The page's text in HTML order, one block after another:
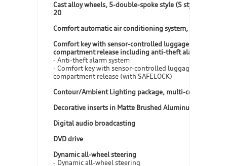
Cast alloy wheels, 5-double-spoke style (S style), 8.5J x
20
Comfort automatic air conditioning system, four-zone
Comfort key with sensor-controlled luggage
compartment release including anti-theft alarm system
- Anti-theft alarm system
- Comfort key with sensor-controlled luggage
compartment release (with SAFELOCK)
Contour/Ambient Lighting package, multi-color
Decorative inserts in Matte Brushed Aluminum, dark
Digital audio broadcasting
DVD drive
Dynamic all-wheel steering
- Dynamic all-wheel steering